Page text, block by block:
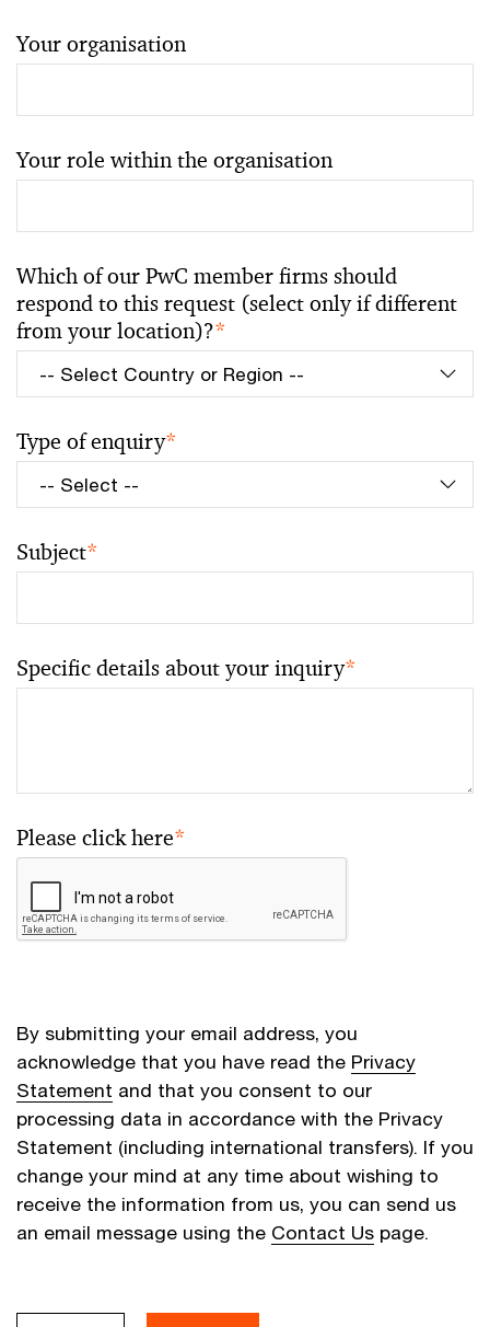
Your organisation
Your role within the organisation
Which of our PwC member firms should
respond to this request (select only if different
from your location)?*
Type of enquiry*
Subject*
Specific details about your inquiry*
Please click here*
By submitting your email address, you
acknowledge that you have read the Privacy
Statement and that you consent to our
processing data in accordance with the Privacy
Statement (including international transfers). If you
change your mind at any time about wishing to
receive the information from us, you can send us
an email message using the Contact Us page.